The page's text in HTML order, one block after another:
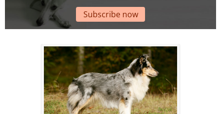
Subscribe now